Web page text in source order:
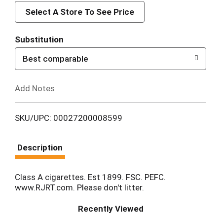
d
T
o
i
t
Select A Store To See Price
Substitution
Best comparable
Add Notes
SKU/UPC: 00027200008599
Description
Class A cigarettes. Est 1899. FSC. PEFC.
www.RJRT.com. Please don't litter.
Recently Viewed